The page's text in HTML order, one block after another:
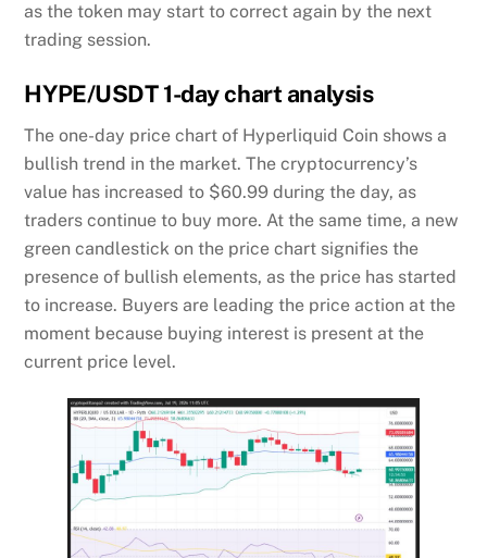
as the token may start to correct again by the next
trading session.
HYPE/USDT 1-day chart analysis
The one-day price chart of Hyperliquid Coin shows a
bullish trend in the market. The cryptocurrency’s
value has increased to $60.99 during the day, as
traders continue to buy more. At the same time, a new
green candlestick on the price chart signifies the
presence of bullish elements, as the price has started
to increase. Buyers are leading the price action at the
moment because buying interest is present at the
current price level.